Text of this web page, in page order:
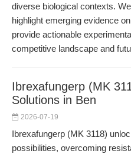
diverse biological contexts.
highlight emerging evidence
provide actionable
competitive landscape and
Ibrexafungerp (MK
Solutions in Ben
2026-07-19
Ibrexafungerp (MK 3118)
possibilities, overcoming